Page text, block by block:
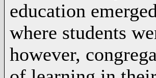
education
where students
however,